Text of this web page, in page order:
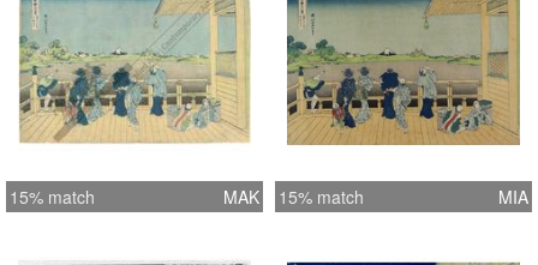
15% match MAK 15% match MIA